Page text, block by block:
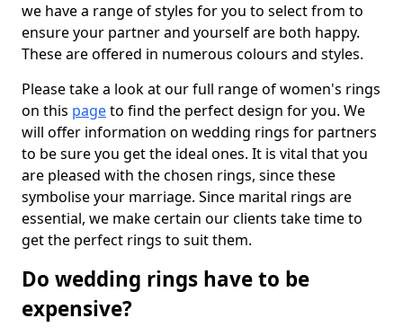
we have a range of styles for you to select from to
ensure your partner and yourself are both happy.
These are offered in numerous colours and styles.
Please take a look at our full range of women's rings
on this pageto find the perfect design for you. We
will offer information on wedding rings for partners
to be sure you get the ideal ones. It is vital that you
are pleased with the chosen rings, since these
symbolise your marriage. Since marital rings are
essential, we make certain our clients take time to
get the perfect rings to suit them.
Do wedding rings have to be
expensive?